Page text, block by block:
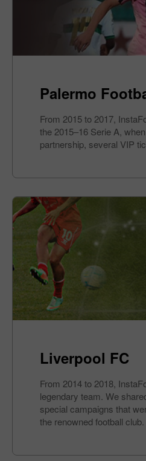
Palermo
From 2015 to 2017,
the 2015–16 Serie A,
partnership, several VIP
Liverpool FC
From 2014 to 2018,
legendary team. We
special campaigns that
the renowned football club.